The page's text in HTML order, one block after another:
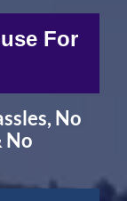
For
No
No